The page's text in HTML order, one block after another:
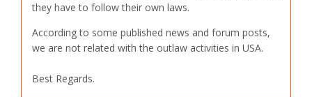
they have to follow their own laws.
According to some published news and forum posts,
we are not related with the outlaw activities in USA.
Best Regards.